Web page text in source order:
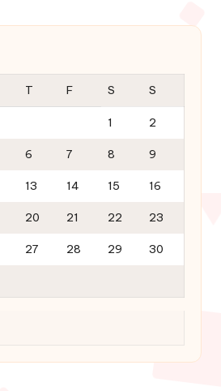
T F S S
1 2
6 7 8 9
13 14 15 16
20 21 22 23
27 28 29 30